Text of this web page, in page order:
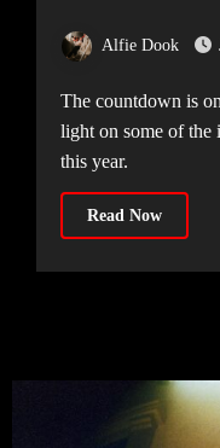
Alfie Dook
The countdown is on... and I think it’s time to shine a
light on some of the
this year.
Read Now